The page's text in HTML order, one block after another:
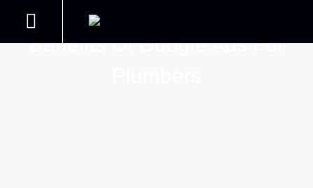
Benefits Of Google Ads For